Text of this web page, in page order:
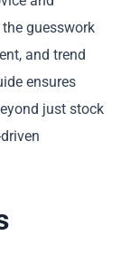
guesswork
and trend
ensures
just stock